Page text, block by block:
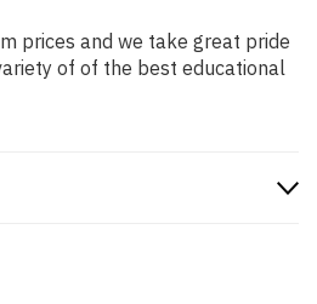
prices and we take great pride
of of the best educational